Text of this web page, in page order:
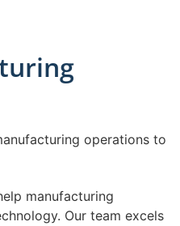
operations to
manufacturing
Our team excels